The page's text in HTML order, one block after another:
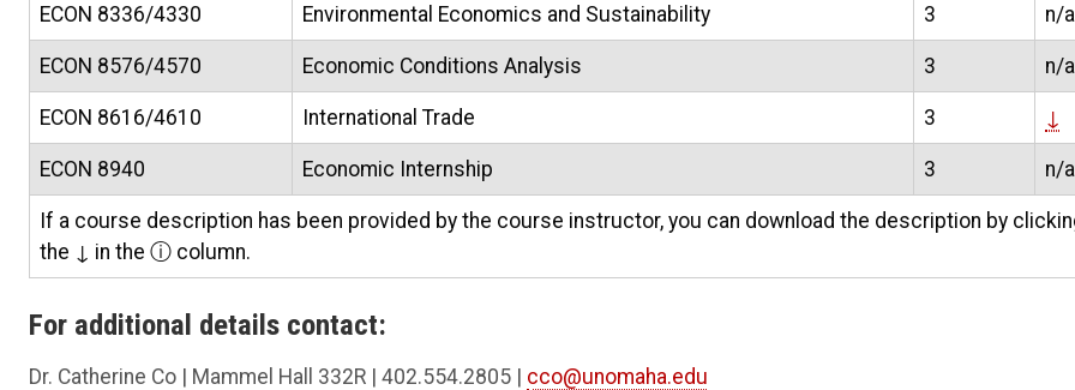
ECON 8336/4330 Environmental Economics and Sustainability 3 n/a
ECON 8576/4570 Economic Conditions Analysis 3 n/a
ECON 8616/4610 International Trade 3 ↓
ECON 8940 Economic Internship 3 n/a
If a course description has been provided by the course instructor, you can download the description by
the ↓ in the ⓘ column.
For additional details contact:
Dr. Catherine Co | Mammel Hall 332R | 402.554.2805 | cco@unomaha.edu